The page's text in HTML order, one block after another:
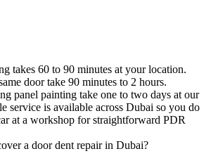
takes 60 to 90 minutes at your location.
door take 90 minutes to 2 hours.
panel painting take one to two days at our
service is available across Dubai so you do
at a workshop for straightforward PDR
a door dent repair in Dubai?